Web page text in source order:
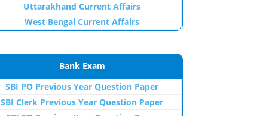
Uttarakhand Current Affairs
West Bengal Current Affairs
Bank Exam
SBI PO Previous Year Question Paper
SBI Clerk Previous Year Question Paper